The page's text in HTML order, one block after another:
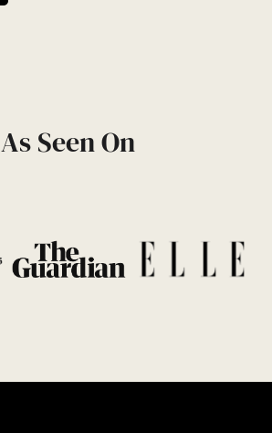
As Seen On